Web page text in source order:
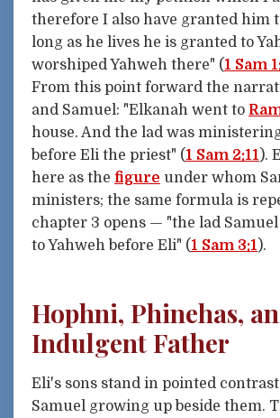
therefore I also have granted him
long as he lives he is granted to
worshiped Yahweh there" (1 Sam
From this point forward the
and Samuel: "Elkanah went to
house. And the lad was
before Eli the priest" (1 Sam 2:11).
here as the figure under whom
ministers; the same formula is
chapter 3 opens — "the lad
to Yahweh before Eli" (1 Sam 3:1).
Hophni, Phinehas,
Indulgent Father
Eli's sons stand in pointed
Samuel growing up beside them.